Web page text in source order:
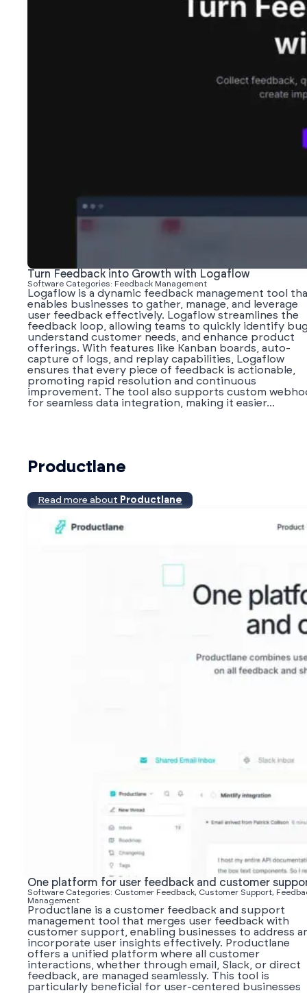
Turn Feedback into Growth with Logaflow
Software Categories: Feedback Management
Logaflow is a dynamic feedback management tool
enables businesses to gather, manage, and leverage
user feedback effectively. Logaflow streamlines the
feedback loop, allowing teams to quickly identify
understand customer needs, and enhance product
offerings. With features like Kanban boards, auto-
capture of logs, and replay capabilities, Logaflow
ensures that every piece of feedback is actionable,
promoting rapid resolution and continuous
improvement. The tool also supports custom
for seamless data integration, making it easier...
Productlane
Read more about Productlane
One platform for user feedback and customer
Software Categories: Customer Feedback, Customer Support,
Management
Productlane is a customer feedback and support
management tool that merges user feedback with
customer support, enabling businesses to address
incorporate user insights effectively. Productlane
offers a unified platform where all customer
interactions, whether through email, Slack, or direct
feedback, are managed seamlessly. This tool is
particularly beneficial for user-centered businesses